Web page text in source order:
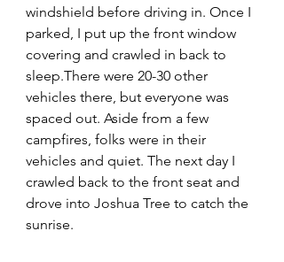
windshield before driving in. Once I
parked, I put up the front window
covering and crawled in back to
sleep.There were 20-30 other
vehicles there, but everyone was
spaced out. Aside from a few
campfires, folks were in their
vehicles and quiet. The next day I
crawled back to the front seat and
drove into Joshua Tree to catch the
sunrise.